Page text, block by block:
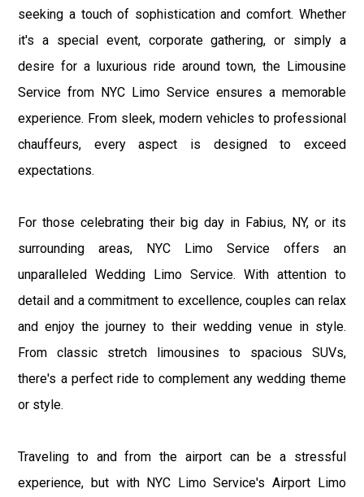
seeking a touch of sophistication and comfort. Whether
it's a special event, corporate gathering, or simply a
desire for a luxurious ride around town, the Limousine
Service from NYC Limo Service ensures a memorable
experience. From sleek, modern vehicles to professional
chauffeurs, every aspect is designed to exceed
expectations.
For those celebrating their big day in Fabius, NY, or its
surrounding areas, NYC Limo Service offers an
unparalleled Wedding Limo Service. With attention to
detail and a commitment to excellence, couples can relax
and enjoy the journey to their wedding venue in style.
From classic stretch limousines to spacious SUVs,
there's a perfect ride to complement any wedding theme
or style.
Traveling to and from the airport can be a stressful
experience, but with NYC Limo Service's Airport Limo